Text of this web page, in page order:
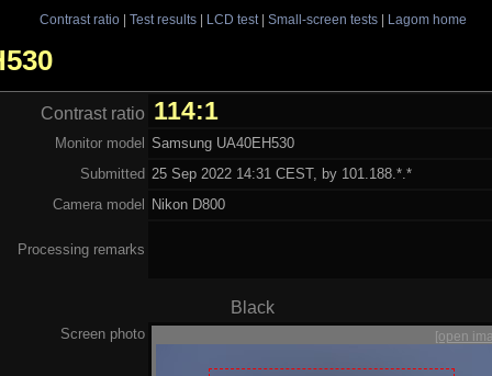
Contrast ratio| Test results| LCD test| Small-screen tests| Lagom home
Contrast ratio 114:1
Monitor model
Samsung UA40EH530
Submitted 25 Sep 2022 14:31 CEST, by 101.188.*.*
Camera model
Nikon D800
Processing remarks
Black
Screen photo [open